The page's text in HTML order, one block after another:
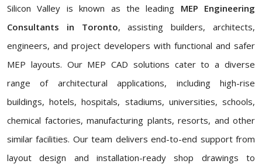
Silicon Valley is known as the leading MEP Engineering
Consultants in Toronto, assisting builders, architects,
engineers, and project developers with functional and safer
MEP layouts. Our MEP CAD solutions cater to a diverse
range of architectural applications, including high-rise
buildings, hotels, hospitals, stadiums, universities, schools,
chemical factories, manufacturing plants, resorts, and other
similar facilities. Our team delivers end-to-end support from
layout design and installation-ready shop drawings to